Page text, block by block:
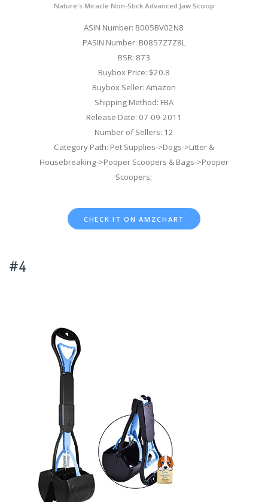
Nature's Miracle Non-Stick Advanced Jaw Scoop
ASIN Number: B005BV02N8
PASIN Number: B0857Z7Z8L
BSR: 873
Buybox Price: $20.8
Buybox Seller: Amazon
Shipping Method: FBA
Release Date: 07-09-2011
Number of Sellers: 12
Category Path: Pet Supplies->Dogs->Litter &
Housebreaking->Pooper Scoopers & Bags->Pooper
Scoopers;
CHECK IT ON AMZCHART
#4